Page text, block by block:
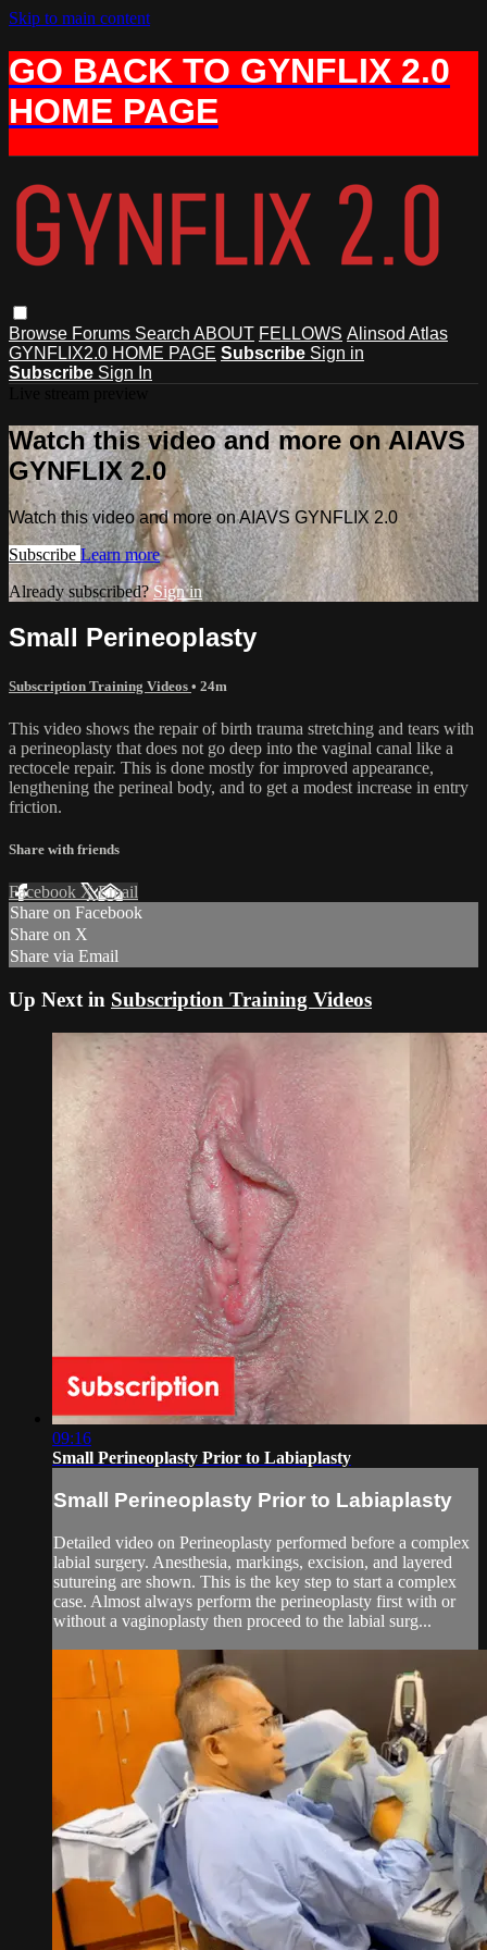
Skip to main content
GO BACK TO GYNFLIX 2.0
HOME PAGE
Browse Forums Search ABOUT FELLOWS Alinsod Atlas
GYNFLIX2.0 HOME PAGE Subscribe Sign in
Subscribe Sign In
Watch this video and more on AIAVS
GYNFLIX 2.0
Watch this video and more on AIAVS GYNFLIX 2.0
Subscribe Learn more
Already subscribed?Sign in
Small Perineoplasty
Subscription Training Videos • 24m
This video shows the repair of birth trauma stretching and tears with
a perineoplasty that does not go deep into the vaginal canal like a
rectocele repair. This is done mostly for improved appearance,
lengthening the perineal body, and to get a modest increase in entry
friction.
Share with friends
Facebook XEmail
Share on Facebook
Share on X
Share via Email
Up Next in Subscription Training Videos
09:16
Small Perineoplasty Prior to Labiaplasty
Small Perineoplasty Prior to Labiaplasty
Detailed video on Perineoplasty performed before a complex
labial surgery. Anesthesia, markings, excision, and layered
sutureing are shown. This is the key step to start a complex
case. Almost always perform the perineoplasty first with or
without a vaginoplasty then proceed to the labial surg...